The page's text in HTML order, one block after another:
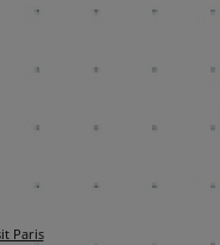
Paris